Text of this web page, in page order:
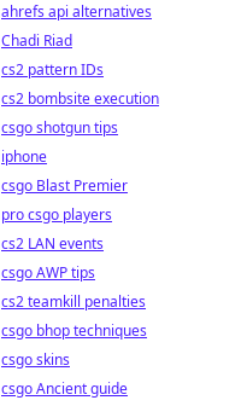
ahrefs api alternatives
Chadi Riad
cs2 pattern IDs
cs2 bombsite execution
csgo shotgun tips
iphone
csgo Blast Premier
pro csgo players
cs2 LAN events
csgo AWP tips
cs2 teamkill penalties
csgo bhop techniques
csgo skins
csgo Ancient guide